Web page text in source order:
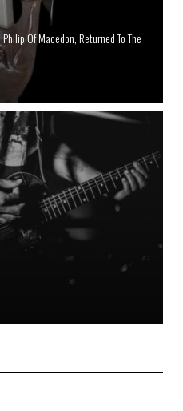
Of Macedon, Returned To The